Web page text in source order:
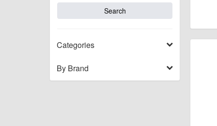
Categories
By Brand